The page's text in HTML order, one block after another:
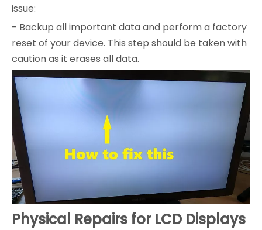
issue:
- Backup all important data and perform a factory
reset of your device. This step should be taken with
caution as it erases all data.
Physical Repairs for LCD Displays